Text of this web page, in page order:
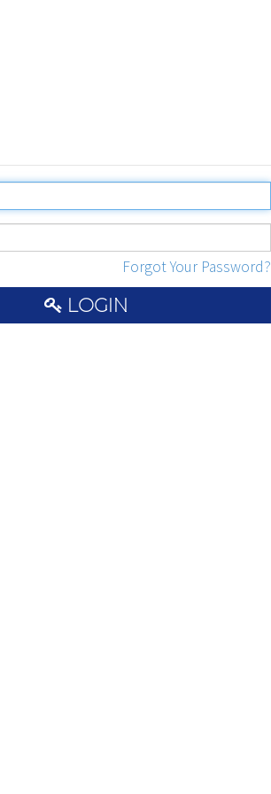
Forgot Your Password?
LOGIN